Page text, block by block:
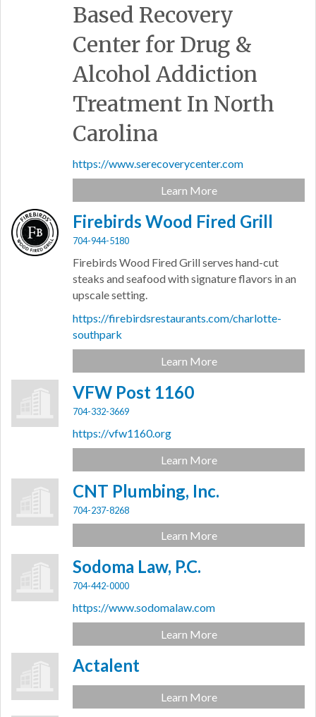
Based Recovery
Center for Drug &
Alcohol Addiction
Treatment In North
Carolina
https://www.serecoverycenter.com
Learn More
Firebirds Wood Fired Grill
704-944-5180
Firebirds Wood Fired Grill serves hand-cut
steaks and seafood with signature flavors in an
upscale setting.
https://firebirdsrestaurants.com/charlotte-
southpark
Learn More
VFW Post 1160
704-332-3669
https://vfw1160.org
Learn More
CNT Plumbing, Inc.
704-237-8268
Learn More
Sodoma Law, P.C.
704-442-0000
https://www.sodomalaw.com
Learn More
Actalent
Learn More